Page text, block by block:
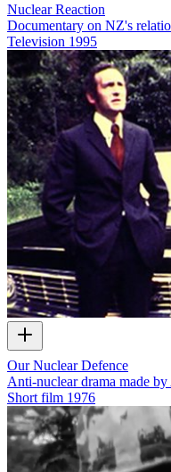
Nuclear Reaction
Documentary on NZ's
Television 1995
Our Nuclear Defence
Anti-nuclear drama made
Short film 1976